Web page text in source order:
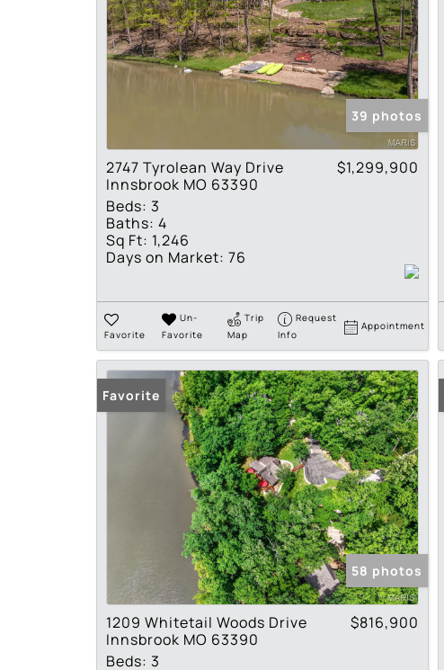
39 photos
2747 Tyrolean Way Drive
Innsbrook MO 63390
$1,299,900
Beds: 3
Baths: 4
Sq Ft: 1,246
Days on Market: 76
Favorite
Un-
Favorite
Trip
Map
Request
Info
Appointment
Favorite
58 photos
1209 Whitetail Woods Drive
Innsbrook MO 63390
$816,900
Beds: 3